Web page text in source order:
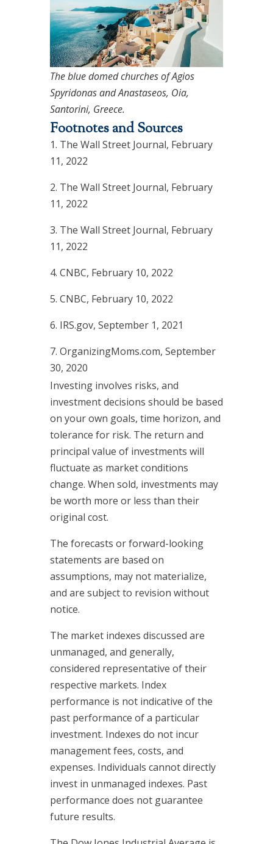
The blue domed churches of Agios
Spyridonas and Anastaseos, Oia,
Santorini, Greece.
Footnotes and Sources
1. The Wall Street Journal, February
11, 2022
2. The Wall Street Journal, February
11, 2022
3. The Wall Street Journal, February
11, 2022
4. CNBC, February 10, 2022
5. CNBC, February 10, 2022
6. IRS.gov, September 1, 2021
7. OrganizingMoms.com, September
30, 2020
Investing involves risks, and
investment decisions should be based
on your own goals, time horizon, and
tolerance for risk. The return and
principal value of investments will
fluctuate as market conditions
change. When sold, investments may
be worth more or less than their
original cost.
The forecasts or forward-looking
statements are based on
assumptions, may not materialize,
and are subject to revision without
notice.
The market indexes discussed are
unmanaged, and generally,
considered representative of their
respective markets. Index
performance is not indicative of the
past performance of a particular
investment. Indexes do not incur
management fees, costs, and
expenses. Individuals cannot directly
invest in unmanaged indexes. Past
performance does not guarantee
future results.